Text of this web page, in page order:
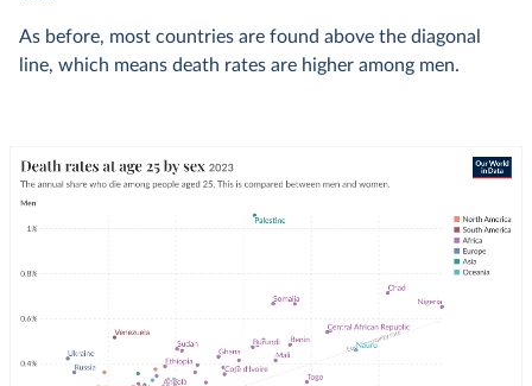
As before, most countries are found above the diagonal
line, which means death rates are higher among men.